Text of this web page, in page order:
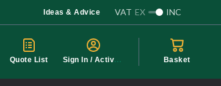
Ideas & Advice VAT EX INC
Quote List S
ign In / Activate Basket